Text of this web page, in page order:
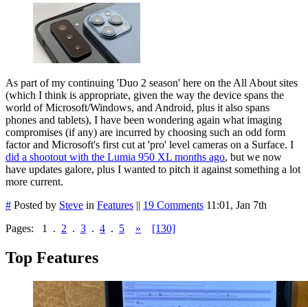
As part of my continuing 'Duo 2 season' here on the All About sites
(which I think is appropriate, given the way the device spans the
world of Microsoft/Windows, and Android, plus it also spans
phones and tablets), I have been wondering again what imaging
compromises (if any) are incurred by choosing such an odd form
factor and Microsoft's first cut at 'pro' level cameras on a Surface. I
did a shootout with the Lumia 950 XL months ago, but we now
have updates galore, plus I wanted to pitch it against something a lot
more current.
# Posted by Steve in Features || 19 Comments 11:01, Jan 7th
Pages: 1 . 2 . 3 . 4 . 5 » [130]
Top Features